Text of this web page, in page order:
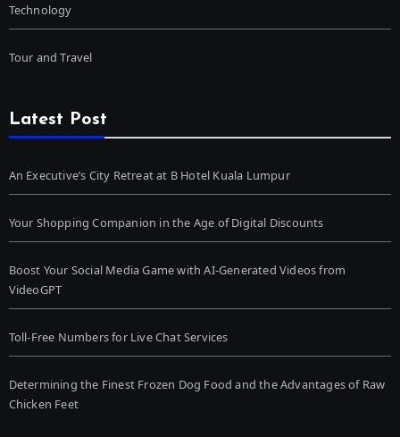
Technology
Tour and Travel
Latest Post
An Executive’s City Retreat at B Hotel Kuala Lumpur
Your Shopping Companion in the Age of Digital Discounts
Boost Your Social Media Game with AI-Generated Videos from
VideoGPT
Toll-Free Numbers for Live Chat Services
Determining the Finest Frozen Dog Food and the Advantages of Raw
Chicken Feet